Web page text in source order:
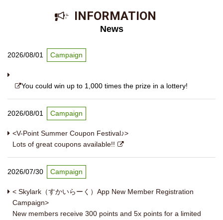
​ ​INFORMATION​ ​
News
2026/08/01 Campaign
You could win up to 1,000 times the prize in a lottery!
2026/08/01 Campaign
<V-Point Summer Coupon Festival♪>
Lots of great coupons available!!
2026/07/30 Campaign
< Skylark（すかいらーく）App New Member Registration
Campaign>
New members receive 300 points and 5x points for a limited